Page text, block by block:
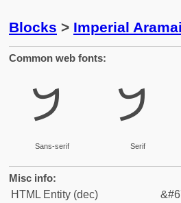
Blocks > Imperial
Common web fonts:
𐡁
Sans-serif
𐡁
Serif
Misc info:
HTML Entity (dec)